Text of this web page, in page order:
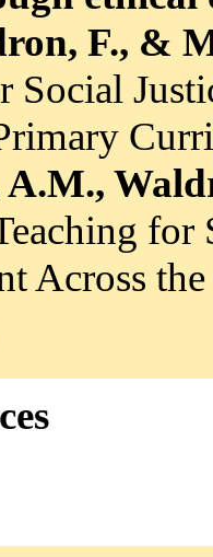
F., &
Social
for
Across